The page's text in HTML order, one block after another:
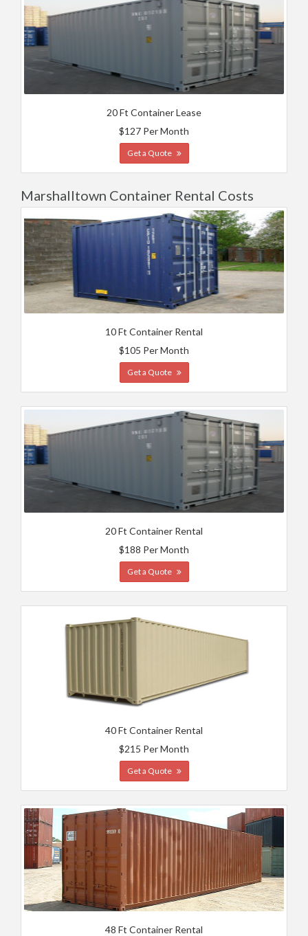
20 Ft Container Lease
$127 Per Month
Get a Quote
Marshalltown Container Rental Costs
10 Ft Container Rental
$105 Per Month
Get a Quote
20 Ft Container Rental
$188 Per Month
Get a Quote
40 Ft Container Rental
$215 Per Month
Get a Quote
48 Ft Container Rental